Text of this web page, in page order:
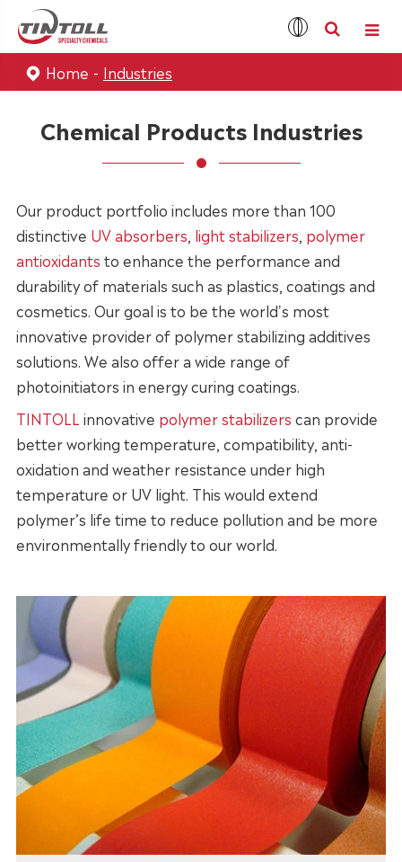
Home Industries
Chemical Products Industries
Our product portfolio includes more than 100
distinctive UV absorbers, light stabilizers, polymer
antioxidants to enhance the performance and
durability of materials such as plastics, coatings and
cosmetics. Our goal is to be the world's most
innovative provider of polymer stabilizing additives
solutions. We also offer a wide range of
photoinitiators in energy curing coatings.
TINTOLL innovative polymer stabilizers can provide
better working temperature, compatibility, anti-
oxidation and weather resistance under high
temperature or UV light. This would extend
polymer’s life time to reduce pollution and be more
environmentally friendly to our world.